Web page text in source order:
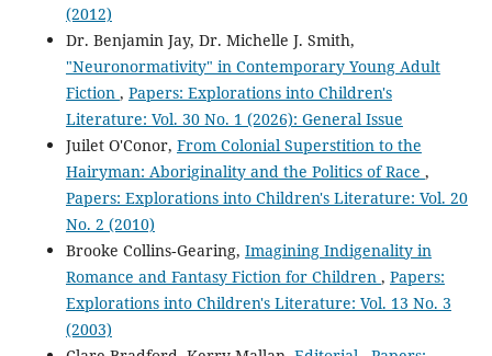
(2012)
Dr. Benjamin Jay, Dr. Michelle J. Smith,
"Neuronormativity" in Contemporary Young Adult
Fiction , Papers: Explorations into Children's
Literature: Vol. 30 No. 1 (2026): General Issue
Juilet O'Conor, From Colonial Superstition to the
Hairyman: Aboriginality and the Politics of Race ,
Papers: Explorations into Children's Literature: Vol. 20
No. 2 (2010)
Brooke Collins‐Gearing, Imagining Indigenality in
Romance and Fantasy Fiction for Children , Papers:
Explorations into Children's Literature: Vol. 13 No. 3
(2003)